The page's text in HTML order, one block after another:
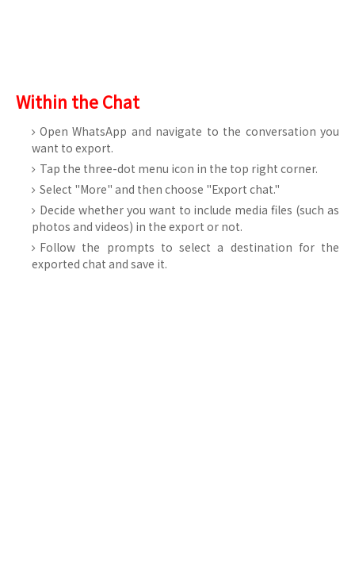
Within the Chat
Open WhatsApp and navigate to the conversation you
want to export.
Tap the three-dot menu icon in the top right corner.
Select "More" and then choose "Export chat."
Decide whether you want to include media files (such as
photos and videos) in the export or not.
Follow the prompts to select a destination for the
exported chat and save it.